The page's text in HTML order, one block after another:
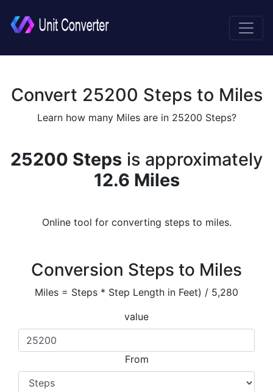
Convert 25200 Steps to Miles
Learn how many Miles are in 25200 Steps?
25200 Steps is approximately
12.6 Miles
Online tool for converting steps to miles.
Conversion Steps to Miles
Miles = Steps * Step Length in Feet) / 5,280
value
From